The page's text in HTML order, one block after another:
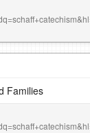
Families